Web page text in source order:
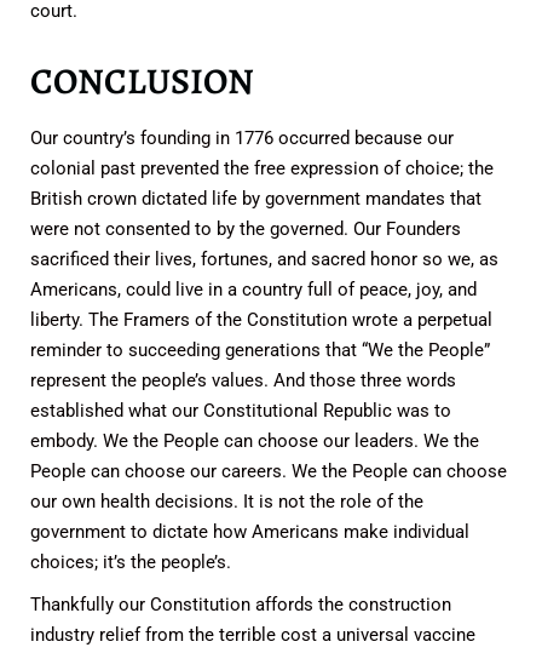
court.
CONCLUSION
Our country’s founding in 1776 occurred because our
colonial past prevented the free expression of choice; the
British crown dictated life by government mandates that
were not consented to by the governed. Our Founders
sacrificed their lives, fortunes, and sacred honor so we, as
Americans, could live in a country full of peace, joy, and
liberty. The Framers of the Constitution wrote a perpetual
reminder to succeeding generations that “We the People”
represent the people’s values. And those three words
established what our Constitutional Republic was to
embody. We the People can choose our leaders. We the
People can choose our careers. We the People can choose
our own health decisions. It is not the role of the
government to dictate how Americans make individual
choices; it’s the people’s.
Thankfully our Constitution affords the construction
industry relief from the terrible cost a universal vaccine